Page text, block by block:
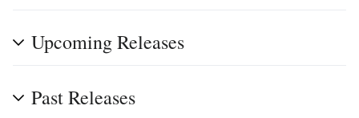
Upcoming Releases
Past Releases